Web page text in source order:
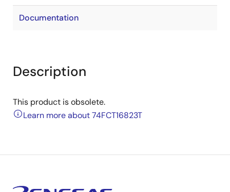
Documentation
Description
This product is obsolete.
Learn more about 74FCT16823T